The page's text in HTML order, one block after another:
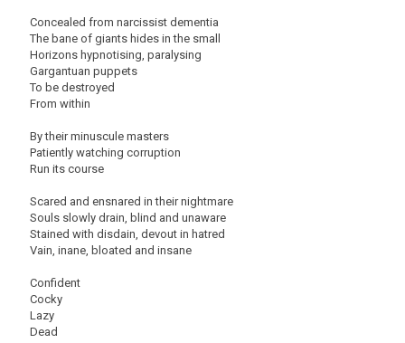
Concealed from narcissist dementia
The bane of giants hides in the small
Horizons hypnotising, paralysing
Gargantuan puppets
To be destroyed
From within
By their minuscule masters
Patiently watching corruption
Run its course
Scared and ensnared in their nightmare
Souls slowly drain, blind and unaware
Stained with disdain, devout in hatred
Vain, inane, bloated and insane
Confident
Cocky
Lazy
Dead